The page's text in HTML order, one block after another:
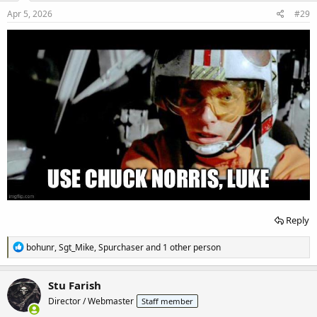
s
Apr 5, 2026 #29
Reply
R
e
a
c
t
i
o
bohunr,Sgt_Mike,Spurchaserand 1 other person
Stu Farish
Director / Webmaster Staff member